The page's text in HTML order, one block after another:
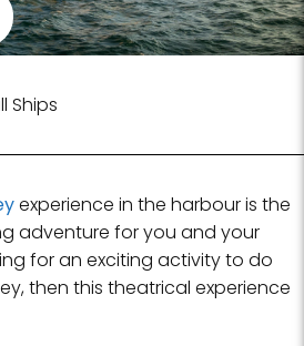
Ships
experience in the harbour is the
adventure for you and your
for an exciting activity to do
then this theatrical experience